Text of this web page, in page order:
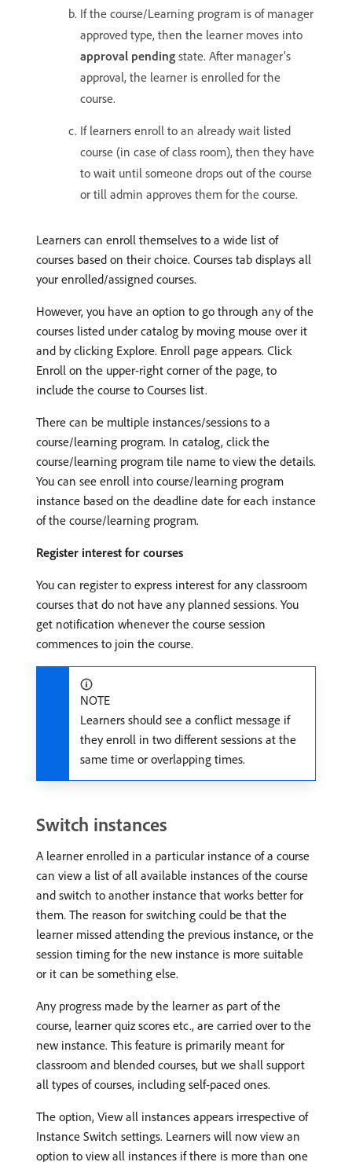
If the course/Learning program is of manager
approved type, then the learner moves into
approval pending state. After manager’s
approval, the learner is enrolled for the
course.
If learners enroll to an already wait listed
course (in case of class room), then they have
to wait until someone drops out of the course
or till admin approves them for the course.
Learners can enroll themselves to a wide list of
courses based on their choice. Courses tab displays all
your enrolled/assigned courses.
However, you have an option to go through any of the
courses listed under catalog by moving mouse over it
and by clicking Explore. Enroll page appears. Click
Enroll on the upper-right corner of the page, to
include the course to Courses list.
There can be multiple instances/sessions to a
course/learning program. In catalog, click the
course/learning program tile name to view the details.
You can see enroll into course/learning program
instance based on the deadline date for each instance
of the course/learning program.
Register interest for courses
You can register to express interest for any classroom
courses that do not have any planned sessions. You
get notification whenever the course session
commences to join the course.
NOTE
Learners should see a conflict message if
they enroll in two different sessions at the
same time or overlapping times.
Switch instances
A learner enrolled in a particular instance of a course
can view a list of all available instances of the course
and switch to another instance that works better for
them. The reason for switching could be that the
learner missed attending the previous instance, or the
session timing for the new instance is more suitable
or it can be something else.
Any progress made by the learner as part of the
course, learner quiz scores etc., are carried over to the
new instance. This feature is primarily meant for
classroom and blended courses, but we shall support
all types of courses, including self-paced ones.
The option, View all instances appears irrespective of
Instance Switch settings. Learners will now view an
option to view all instances if there is more than one